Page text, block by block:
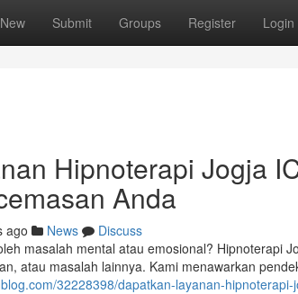
New Submit Groups Register Login
Hipnoterapi Jogja
Anda
ago News
Discuss
masalah mental atau emosional? Hipnoterapi
atau masalah lainnya. Kami menawarkan
32228398/dapatkan-layanan-